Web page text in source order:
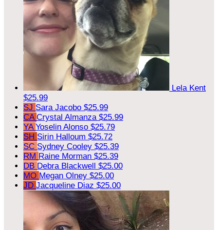
Lela Kent
$25.99
SJ Sara Jacobo $25.99
CA Crystal Almanza $25.99
YA Yoselin Alonso $25.79
SH Sirin Halloum $25.72
SC Sydney Cooley $25.39
RM Raine Morman $25.39
DB Debra Blackwell $25.00
MO Megan Olney $25.00
JD Jacqueline Diaz $25.00